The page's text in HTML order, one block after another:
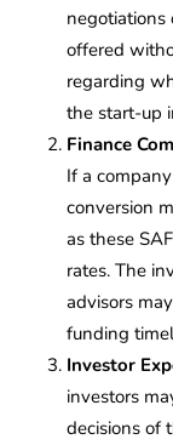
negotiations
offered
regarding
the start-up
Finance
If a
conversion
as these
rates. The
advisors
funding
Investor
investors
decisions of